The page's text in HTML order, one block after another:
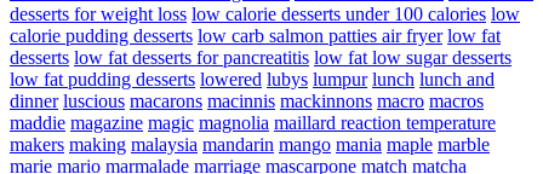
desserts for weight loss low calorie desserts under 100 calories low
calorie pudding desserts low carb salmon patties air fryer low fat
desserts low fat desserts for pancreatitis low fat low sugar desserts
low fat pudding desserts lowered lubys lumpur lunch lunch and
dinner luscious macarons macinnis mackinnons macro macros
maddie magazine magic magnolia maillard reaction temperature
makers making malaysia mandarin mango mania maple marble
marie mario marmalade marriage mascarpone match matcha